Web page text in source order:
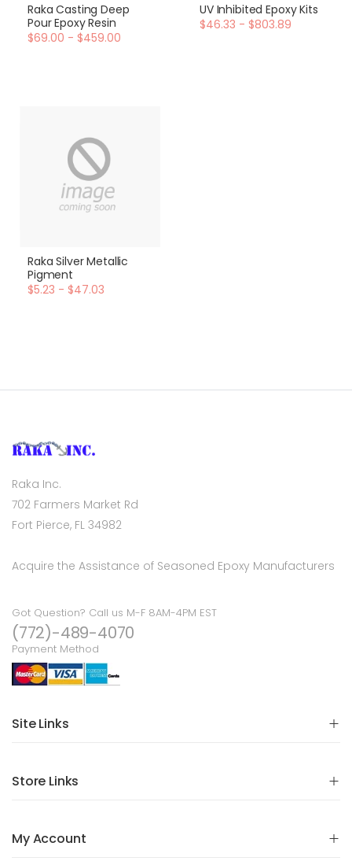
Raka Casting Deep
Pour Epoxy Resin
$69.00 - $459.00
UV Inhibited Epoxy Kits
$46.33 - $803.89
Raka Silver Metallic
Pigment
$5.23 - $47.03
Raka Inc.
702 Farmers Market Rd
Fort Pierce, FL 34982
Acquire the Assistance of Seasoned Epoxy Manufacturers
Got Question? Call us M-F 8AM-4PM EST
(772)-489-4070
Payment Method
Site Links
Store Links
My Account